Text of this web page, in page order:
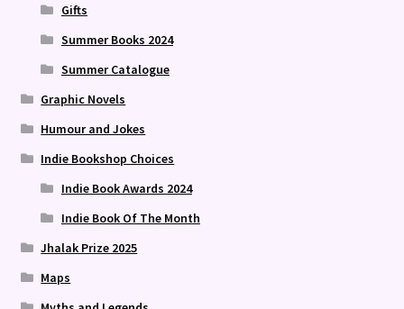
Gifts
Summer Books 2024
Summer Catalogue
Graphic Novels
Humour and Jokes
Indie Bookshop Choices
Indie Book Awards 2024
Indie Book Of The Month
Jhalak Prize 2025
Maps